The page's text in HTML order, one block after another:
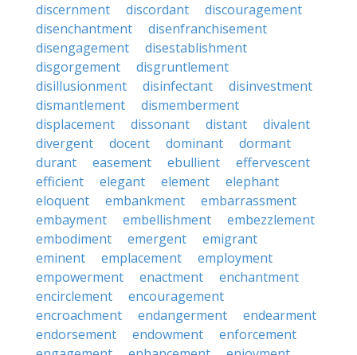
discernment
discordant
discouragement
disenchantment
disenfranchisement
disengagement
disestablishment
disgorgement
disgruntlement
disillusionment
disinfectant
disinvestment
dismantlement
dismemberment
displacement
dissonant distant
divalent
divergent
docent dominant
dormant
durant
easement ebullient
effervescent
efficient
elegant element
elephant
eloquent
embankment
embarrassment
embayment
embellishment
embezzlement
embodiment
emergent
emigrant
eminent
emplacement
employment
empowerment
enactment
enchantment
encirclement
encouragement
encroachment
endangerment
endearment
endorsement
endowment
enforcement